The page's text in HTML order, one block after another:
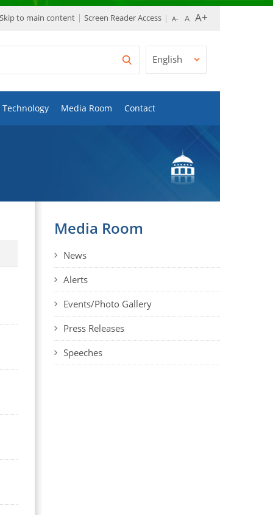
Skip to main content Screen Reader Access
English
Technology Media Room Contact
Media Room
News
Alerts
Events/Photo Gallery
Press Releases
Speeches